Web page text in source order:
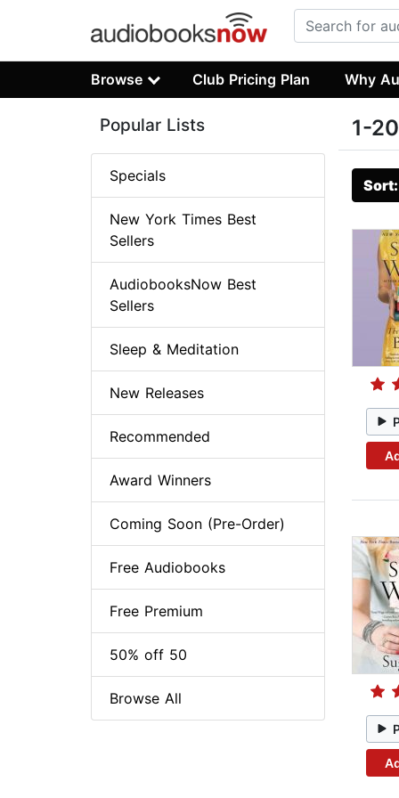
Browse Club Pricing Plan Why
1-
Popular Lists
Specials
New York Times Best
Sellers
AudiobooksNow Best
Sellers
Sleep & Meditation
New Releases
Recommended
Award Winners
Coming Soon (Pre-Order)
Free Audiobooks
Free Premium
50% off 50
Browse All